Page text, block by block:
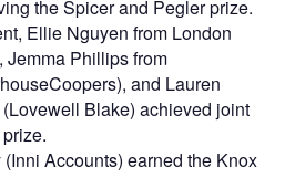
the Spicer and Pegler prize.
Ellie Nguyen from London
Jemma Phillips from
and Lauren
Blake) achieved joint
Accounts) earned the Knox